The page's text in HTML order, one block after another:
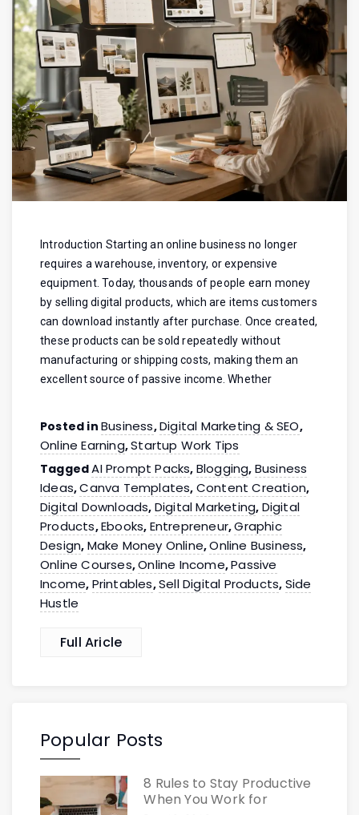
Introduction Starting an online business no longer
requires a warehouse, inventory, or expensive
equipment. Today, thousands of people earn money
by selling digital products, which are items customers
can download instantly after purchase. Once created,
these products can be sold repeatedly without
manufacturing or shipping costs, making them an
excellent source of passive income. Whether
Posted in Business,Digital Marketing & SEO,
Online Earning,Startup Work Tips
TaggedAI Prompt Packs, Blogging, Business
Ideas,Canva Templates, Content Creation,
Digital Downloads, Digital Marketing, Digital
Products,Ebooks, Entrepreneur,Graphic
Design, Make Money Online,Online Business,
Online Courses,Online Income,Passive
Income, Printables,Sell Digital Products, Side
Hustle
Full Aricle
Popular Posts
8 Rules to Stay Productive
When You Work for